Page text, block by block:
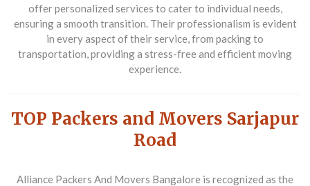
offer personalized services to cater to individual needs,
ensuring a smooth transition. Their professionalism is evident
in every aspect of their service, from packing to
transportation, providing a stress-free and efficient moving
experience.
TOP Packers and Movers Sarjapur
Road
Alliance Packers And Movers Bangalore is recognized as the